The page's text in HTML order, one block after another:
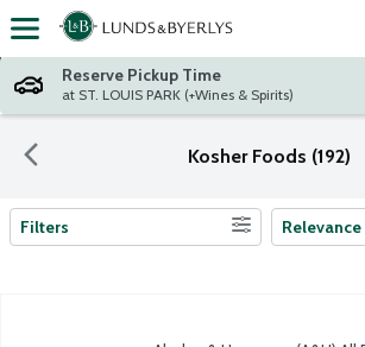
Skip header to page content
Reserve Pickup Time
at ST. LOUIS PARK (+Wines & Spirits)
Kosher Foods (192)
Search Results
Filters Relevance
Abeles & Heymann (A&H) All Beef
Glatt kosher beef. No gluten ingredients.